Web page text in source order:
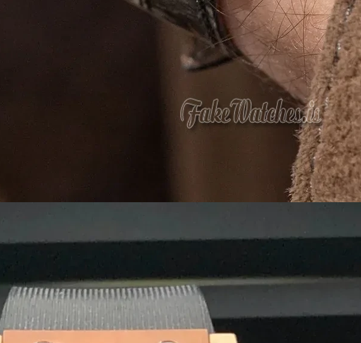
What We Do
Eco-friendly materials
thatcarefor the
, we take pride in being aleading
innovative, attractive and protective packagingthat
What Sets Us Apart?
✅Eco-Friendly Options:Sustainable, biodegradable, and
We are amanufacturer and wholesaler
of Agarbatti
provide
customized, high-quality packaging solutions
that
🎯 We help incense brands elevate their packaging with